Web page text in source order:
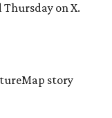
on X.
story